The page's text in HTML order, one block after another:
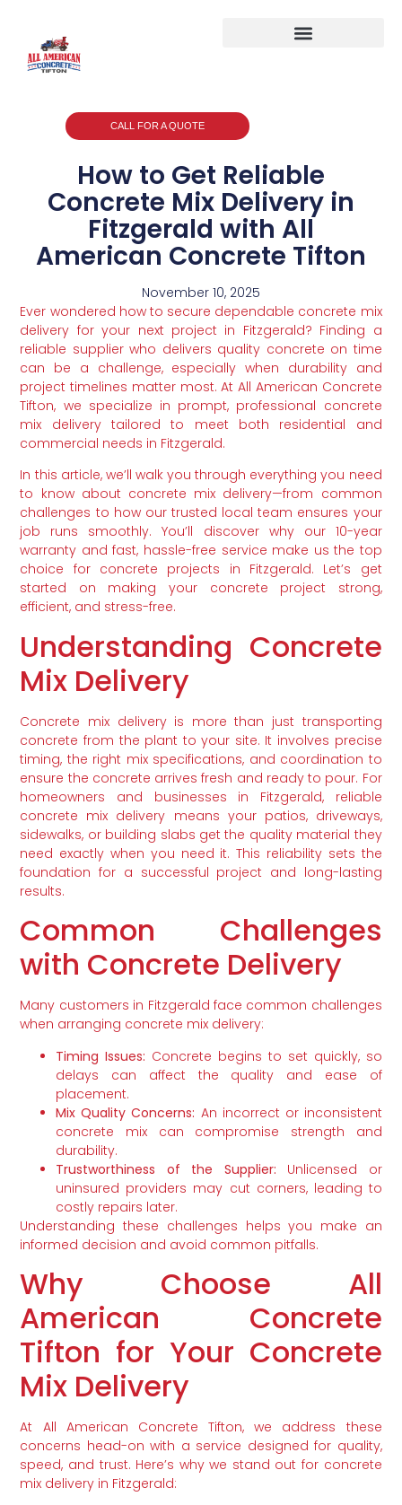
CALL FOR A QUOTE
How to Get Reliable
Concrete Mix Delivery in
Fitzgerald with All
American Concrete Tifton
November 10, 2025
Ever wondered how to secure dependable concrete mix
delivery for your next project in Fitzgerald? Finding a
reliable supplier who delivers quality concrete on time
can be a challenge, especially when durability and
project timelines matter most. At All American Concrete
Tifton, we specialize in prompt, professional concrete
mix delivery tailored to meet both residential and
commercial needs in Fitzgerald.
In this article, we’ll walk you through everything you need
to know about concrete mix delivery—from common
challenges to how our trusted local team ensures your
job runs smoothly. You’ll discover why our 10-year
warranty and fast, hassle-free service make us the top
choice for concrete projects in Fitzgerald. Let’s get
started on making your concrete project strong,
efficient, and stress-free.
Understanding Concrete
Mix Delivery
Concrete mix delivery is more than just transporting
concrete from the plant to your site. It involves precise
timing, the right mix specifications, and coordination to
ensure the concrete arrives fresh and ready to pour. For
homeowners and businesses in Fitzgerald, reliable
concrete mix delivery means your patios, driveways,
sidewalks, or building slabs get the quality material they
need exactly when you need it. This reliability sets the
foundation for a successful project and long-lasting
results.
Common Challenges
with Concrete Delivery
Many customers in Fitzgerald face common challenges
when arranging concrete mix delivery:
Timing Issues: Concrete begins to set quickly, so
delays can affect the quality and ease of
placement.
Mix Quality Concerns: An incorrect or inconsistent
concrete mix can compromise strength and
durability.
Trustworthiness of the Supplier: Unlicensed or
uninsured providers may cut corners, leading to
costly repairs later.
Understanding these challenges helps you make an
informed decision and avoid common pitfalls.
Why Choose All
American Concrete
Tifton for Your Concrete
Mix Delivery
At All American Concrete Tifton, we address these
concerns head-on with a service designed for quality,
speed, and trust. Here’s why we stand out for concrete
mix delivery in Fitzgerald: